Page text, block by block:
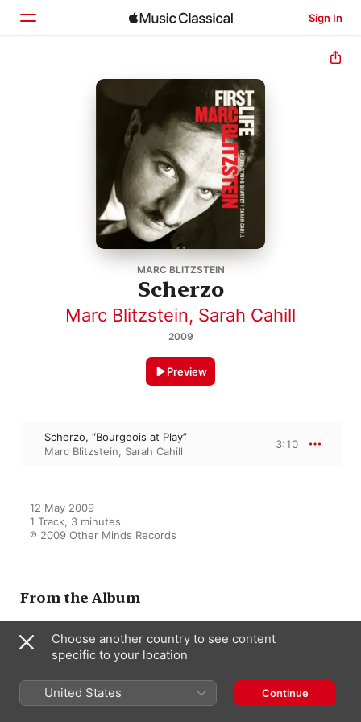
Sign In
MARC BLITZSTEIN
Scherzo
Marc Blitzstein, Sarah Cahill
2009
Preview
Scherzo, “Bourgeois at Play”
Marc Blitzstein, Sarah Cahill
3:10
12 May 2009
1 Track, 3 minutes
℗ 2009 Other Minds Records
From the Album
First Life: The Rare Early Works
Blitzstein
Choose another country to see content
specific to your location
United States Continue